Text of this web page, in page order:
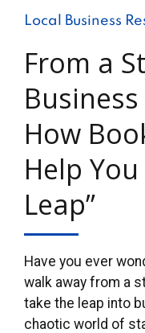
Local Business
From a
How
Help
Leap”
Have you ever
walk away from a
take the leap into
chaotic world of